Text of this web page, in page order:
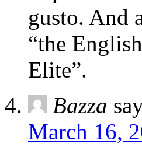
gusto. And
“the
Elite”.
Bazza
March 16,